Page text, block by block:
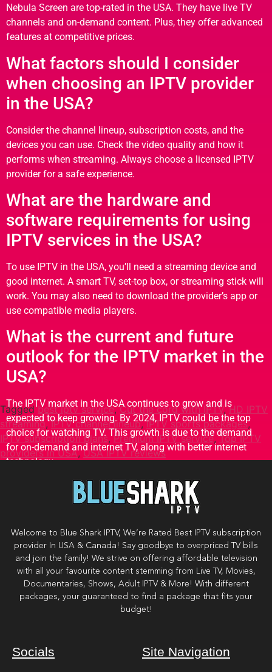
Nebula Screen are top-rated in the USA. They have live TV
channels and on-demand content. Plus, they offer advanced
features at competitive prices.
What factors should I consider
when choosing an IPTV provider
in the USA?
Consider the channel lineup, subscription costs, and the
devices you can use. Check the video quality and how it
performs when streaming. Always choose a licensed IPTV
provider for a safe experience.
What are the hardware and
software requirements for using
IPTV services in the USA?
To use IPTV in the USA, you’ll need a streaming device and
good internet. A smart TV, set-top box, or streaming stick will
work. You may also need to download the provider’s app or
use compatible media players.
What is the current and future
outlook for the IPTV market in the
USA?
The IPTV market in the USA continues to grow and is
expected to keep growing. By 2024, IPTV could be the top
choice for watching TV. This growth is due to the demand
for on-demand and internet TV, along with better internet
technology.
Taggedbest iptv service,Cut the cord with IPTV,HD IPTV
streaming,IPTV channel lineup,IPTV sports packages,
IPTV subscription plans,Premium IPTV service,Top IPTV
providers in USA,USA IPTV reviews
Welcome to Blue Shark IPTV, We’re Rated Best IPTV subscription
provider In USA & Canada! Say goodbye to overpriced TV bills
and join the family! We strive on offering affordable television
with all your favourite content stemming from Live TV, Movies,
Documentaries, Shows, Adult IPTV & More! With different
packages, your guaranteed to find a package that fits your
budget!
Socials Site Navigation